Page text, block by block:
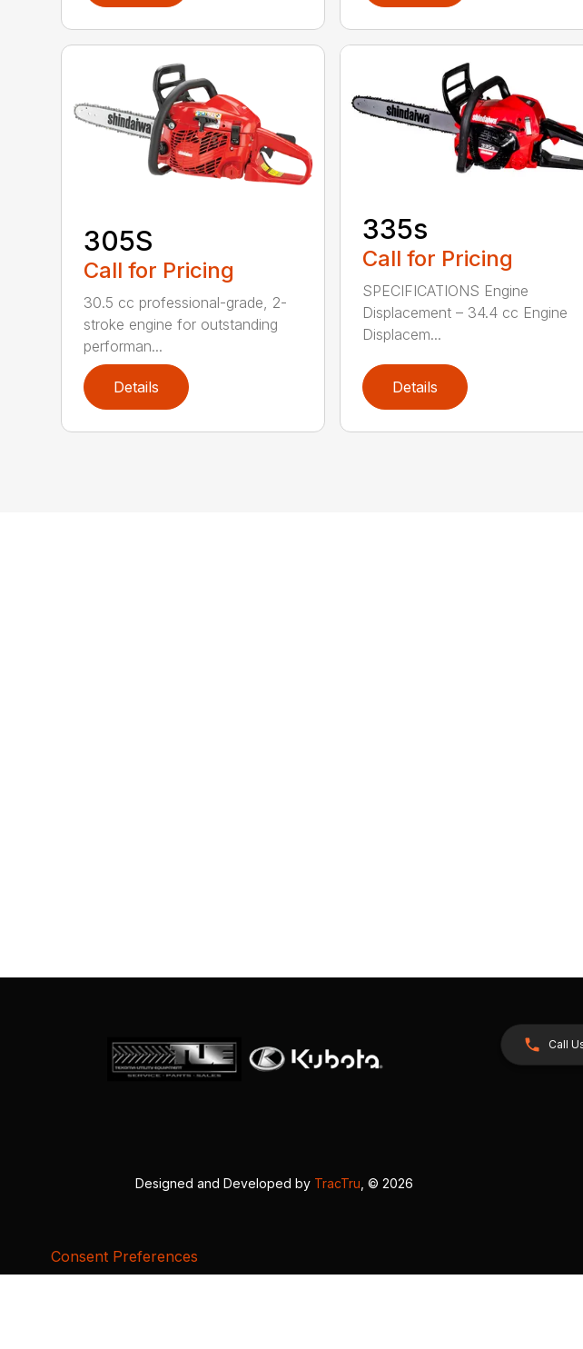
305S
Call for Pricing
30.5 cc professional-grade, 2-
stroke engine for outstanding
performan...
Details
335s
Call for Pricing
SPECIFICATIONS Engine
Displacement – 34.4 cc Engine
Displacem...
Details
Call
Designed and Developed by TracTru, © 2026
Consent Preferences